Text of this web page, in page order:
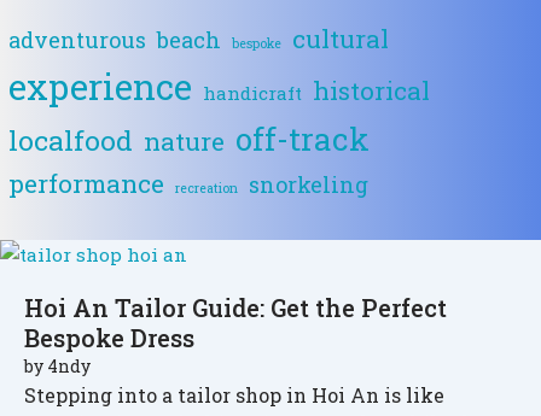
adventurous beach bespoke cultural
experience handicraft historical
localfood nature off-track
performance recreation snorkeling
Hoi An Tailor Guide: Get the Perfect
Bespoke Dress
by 4ndy
Stepping into a tailor shop in Hoi An is like